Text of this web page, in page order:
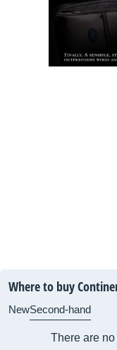
Where to buy
NewSecond-hand
There are